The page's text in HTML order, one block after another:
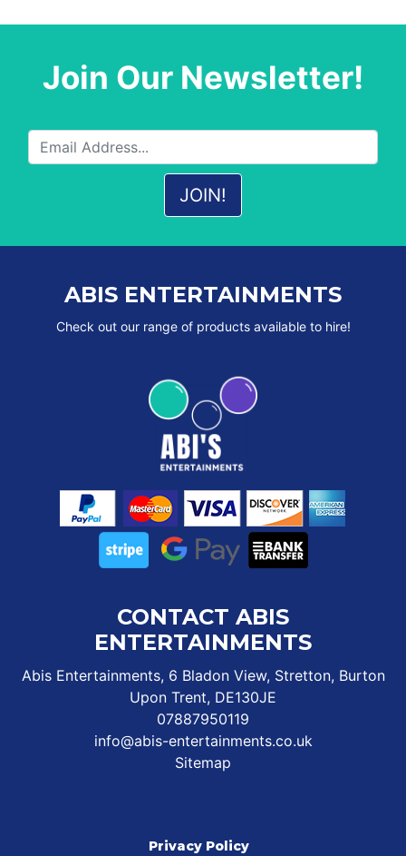
Join Our Newsletter!
ABIS ENTERTAINMENTS
Check out our range of products available to hire!
CONTACT ABIS
ENTERTAINMENTS
Abis Entertainments, 6 Bladon View, Stretton, Burton
Upon Trent, DE130JE
07887950119
info@abis-entertainments.co.uk
Sitemap
Privacy Policy